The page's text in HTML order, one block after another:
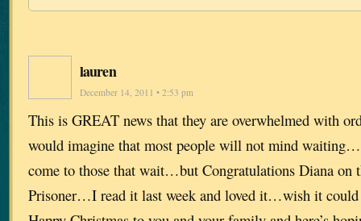
lauren
December 14, 2011 • 2:53 pm
This is GREAT news that they are overwhelmed with
would imagine that most people will not mind
come to those that wait…but Congratulations Diana on
Prisoner…I read it last week and loved it…wish it could